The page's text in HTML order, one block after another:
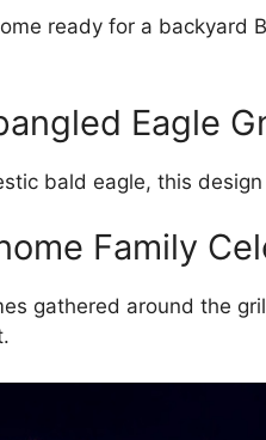
ready for a backyard
Eagle
bald eagle, this
Family
gathered around the